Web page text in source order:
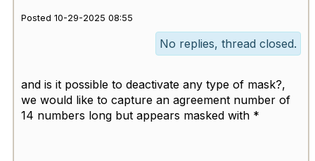
Posted 10-29-2025 08:55
No replies, thread closed.
and is it possible to deactivate any type of mask?,
we would like to capture an agreement number of
14 numbers long but appears masked with *